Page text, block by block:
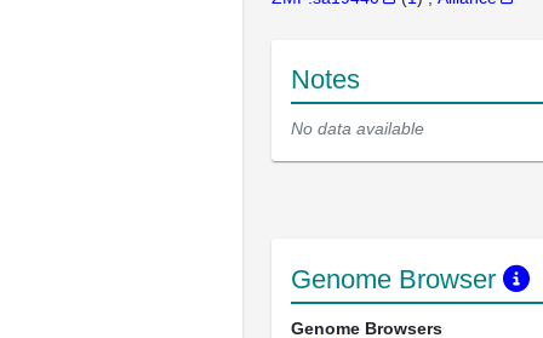
Notes
No data available
Genome Browser
Genome Browsers